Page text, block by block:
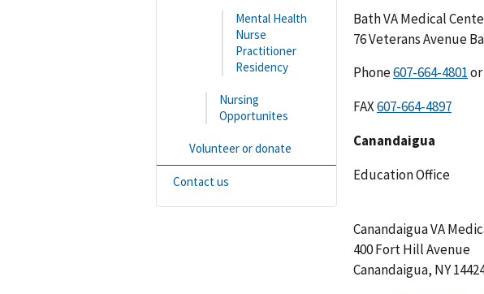
Mental Health
Nurse
Practitioner
Residency
Nursing
Opportunites
Volunteer or donate
Contact us
Bath VA Medical
76 Veterans Avenue
Phone
FAX
Canandaigua
Education Office
Canandaigua VA
400 Fort Hill Avenue
Canandaigua, NY